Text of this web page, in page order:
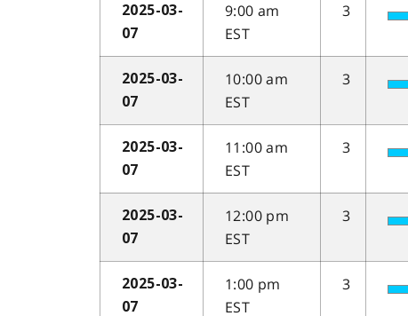
2025-03-
07
9:00 am
EST
3
2025-03-
07
10:00 am
EST
3
2025-03-
07
11:00 am
EST
3
2025-03-
07
12:00 pm
EST
3
2025-03-
07
1:00 pm
EST
3